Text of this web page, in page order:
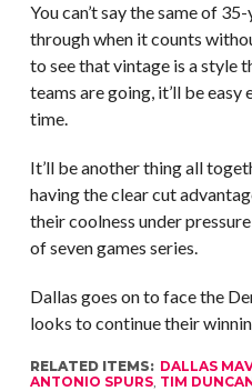
You can’t say the same of
through when it counts
to see that vintage is a style
teams are going, it’ll be
time.
It’ll be another thing all
having the clear cut
their coolness under
of seven games series.
Dallas goes on to face the
looks to continue their
RELATED ITEMS: DALLAS
ANTONIO SPURS, TIM